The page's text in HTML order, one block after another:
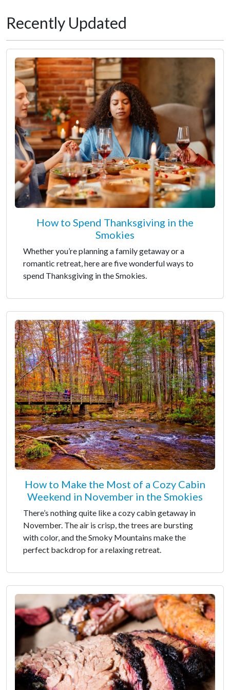
Recently Updated
How to Spend Thanksgiving in the
Smokies
Whether you’re planning a family getaway or a
romantic retreat, here are five wonderful ways to
spend Thanksgiving in the Smokies.
How to Make the Most of a Cozy Cabin
Weekend in November in the Smokies
There’s nothing quite like a cozy cabin getaway in
November. The air is crisp, the trees are bursting
with color, and the Smoky Mountains make the
perfect backdrop for a relaxing retreat.